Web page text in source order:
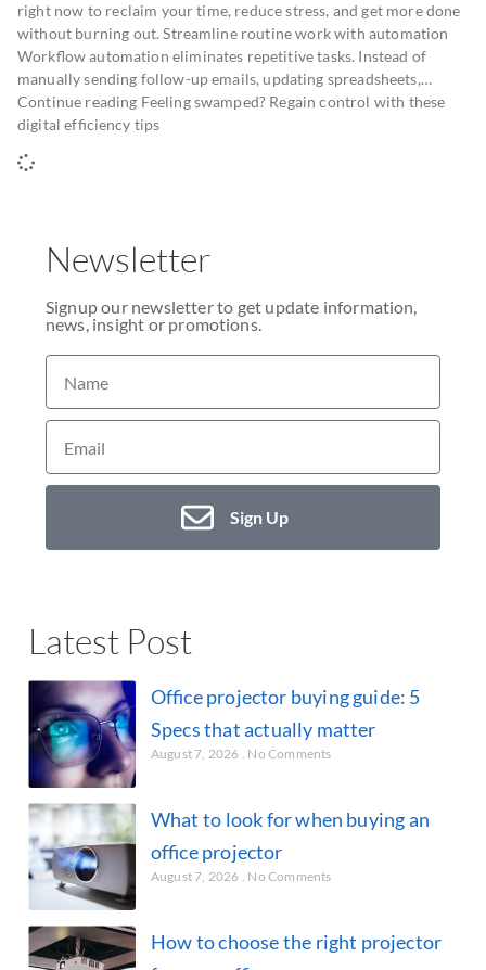
right now to reclaim your time, reduce stress, and get more done
without burning out. Streamline routine work with automation
Workflow automation eliminates repetitive tasks. Instead of
manually sending follow-up emails, updating spreadsheets,…
Continue reading Feeling swamped? Regain control with these
digital efficiency tips
Newsletter
Signup our newsletter to get update information,
news, insight or promotions.
Sign Up
Latest Post
Office projector buying guide: 5
Specs that actually matter
August 7, 2026 No Comments
What to look for when buying an
office projector
August 7, 2026 No Comments
How to choose the right projector